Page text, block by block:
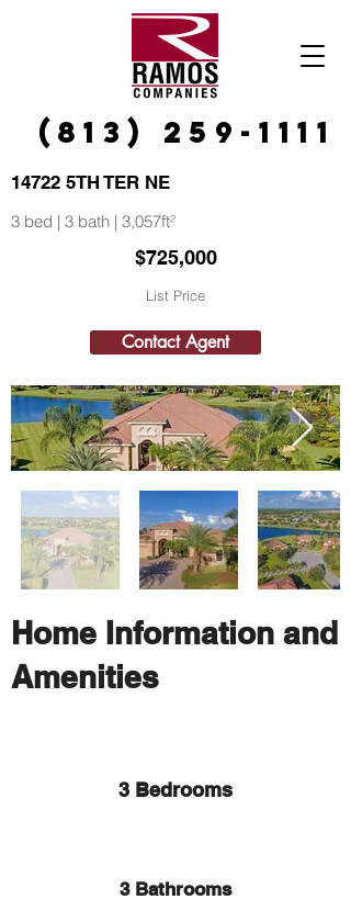
(813) 259-1111
14722 5TH TER NE
3 bed | 3 bath | 3,057ft²
$725,000
List Price
Contact Agent
Home Information and
Amenities
3 Bedrooms
3 Bathrooms